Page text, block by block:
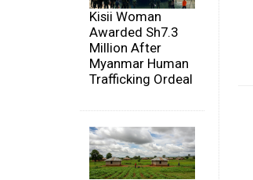
Kisii Woman
Awarded Sh7.3
Million After
Myanmar Human
Trafficking Ordeal